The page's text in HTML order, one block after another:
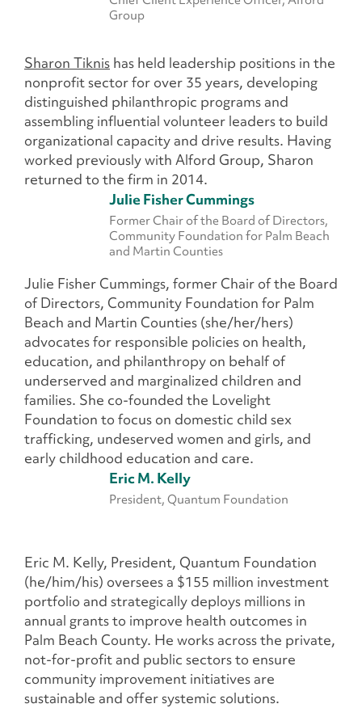
Group
Sharon Tiknis has held leadership positions in the
nonprofit sector for over 35 years, developing
distinguished philanthropic programs and
assembling influential volunteer leaders to build
organizational capacity and drive results. Having
worked previously with Alford Group, Sharon
returned to the firm in 2014.
Julie Fisher Cummings
Former Chair of the Board of Directors,
Community Foundation for Palm Beach
and Martin Counties
Julie Fisher Cummings, former Chair of the Board
of Directors, Community Foundation for Palm
Beach and Martin Counties (she/her/hers)
advocates for responsible policies on health,
education, and philanthropy on behalf of
underserved and marginalized children and
families. She co-founded the Lovelight
Foundation to focus on domestic child sex
trafficking, undeserved women and girls, and
early childhood education and care.
Eric M. Kelly
President, Quantum Foundation
Eric M. Kelly, President, Quantum Foundation
(he/him/his) oversees a $155 million investment
portfolio and strategically deploys millions in
annual grants to improve health outcomes in
Palm Beach County. He works across the private,
not-for-profit and public sectors to ensure
community improvement initiatives are
sustainable and offer systemic solutions.